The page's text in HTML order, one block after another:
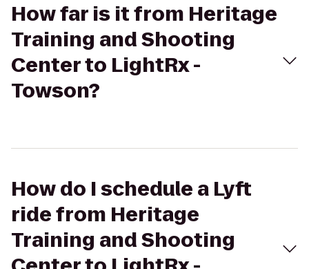
How far is it from Heritage
Training and Shooting
Center to LightRx -
Towson?
How do I schedule a Lyft
ride from Heritage
Training and Shooting